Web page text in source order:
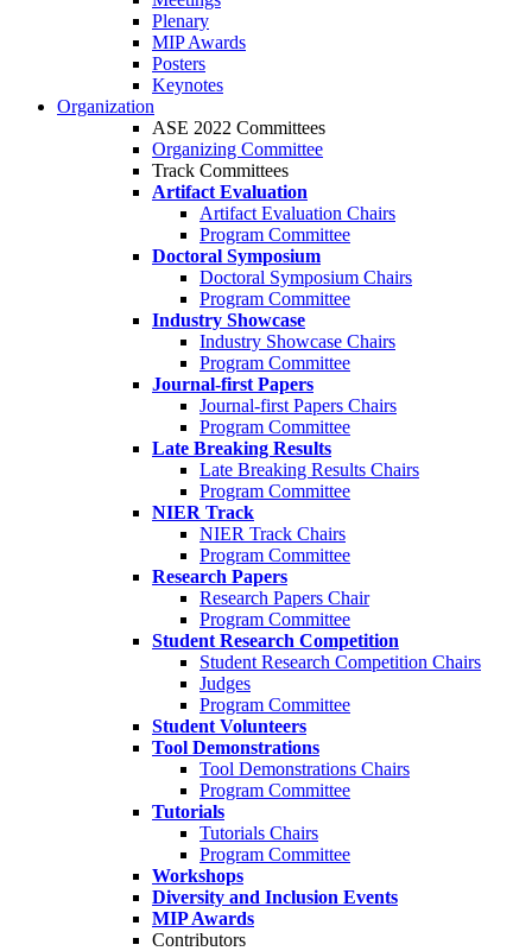
Plenary
MIP Awards
Posters
Keynotes
Organization
ASE 2022 Committees
Organizing Committee
Track Committees
Artifact Evaluation
Artifact Evaluation Chairs
Program Committee
Doctoral Symposium
Doctoral Symposium Chairs
Program Committee
Industry Showcase
Industry Showcase Chairs
Program Committee
Journal-first Papers
Journal-first Papers Chairs
Program Committee
Late Breaking Results
Late Breaking Results Chairs
Program Committee
NIER Track
NIER Track Chairs
Program Committee
Research Papers
Research Papers Chair
Program Committee
Student Research Competition
Student Research Competition Chairs
Judges
Program Committee
Student Volunteers
Tool Demonstrations
Tool Demonstrations Chairs
Program Committee
Tutorials
Tutorials Chairs
Program Committee
Workshops
Diversity and Inclusion Events
MIP Awards
Contributors